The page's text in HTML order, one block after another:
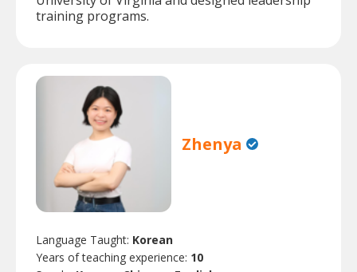
training programs.
Zhenya
Language Taught: Korean
Years of teaching experience: 10